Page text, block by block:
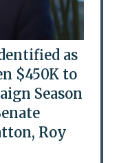
as
$450K to
Season
Roy